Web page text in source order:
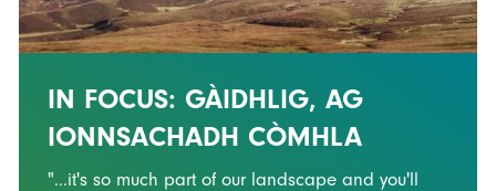
IN FOCUS: GÀIDHLIG, AG
IONNSACHADH CÒMHLA
"...it's so much part of our landscape and you'll